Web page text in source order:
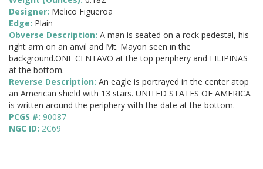
Designer: Melico Figueroa
Edge: Plain
Obverse Description: A man is seated on a rock pedestal, his
right arm on an anvil and Mt. Mayon seen in the
background.ONE CENTAVO at the top periphery and FILIPINAS
at the bottom.
Reverse Description: An eagle is portrayed in the center atop
an American shield with 13 stars. UNITED STATES OF AMERICA
is written around the periphery with the date at the bottom.
PCGS #: 90087
NGC ID: 2C69